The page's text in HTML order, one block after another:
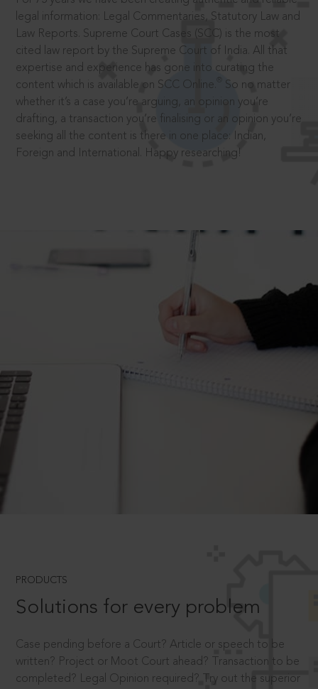
legal information: Legal Commentaries, Statutory Law and
Law Reports. Supreme Court Cases (SCC) is the most
cited law report by the Supreme Court of India. All that
expertise and experience has gone into curating the
content which is available on SCC Online.
So no matter
whether it’s a case you’re arguing, an opinion you’re
drafting, a transaction you’re finalising or an opinion you’re
seeking all the content is there in one place: Indian,
Foreign and International. Happy researching!
PRODUCTS
Solutions for every problem
Case pending before a Court? Article or speech to be
written? Project or Moot Court ahead? Transaction to be
completed? Legal Opinion required? Try out the superior